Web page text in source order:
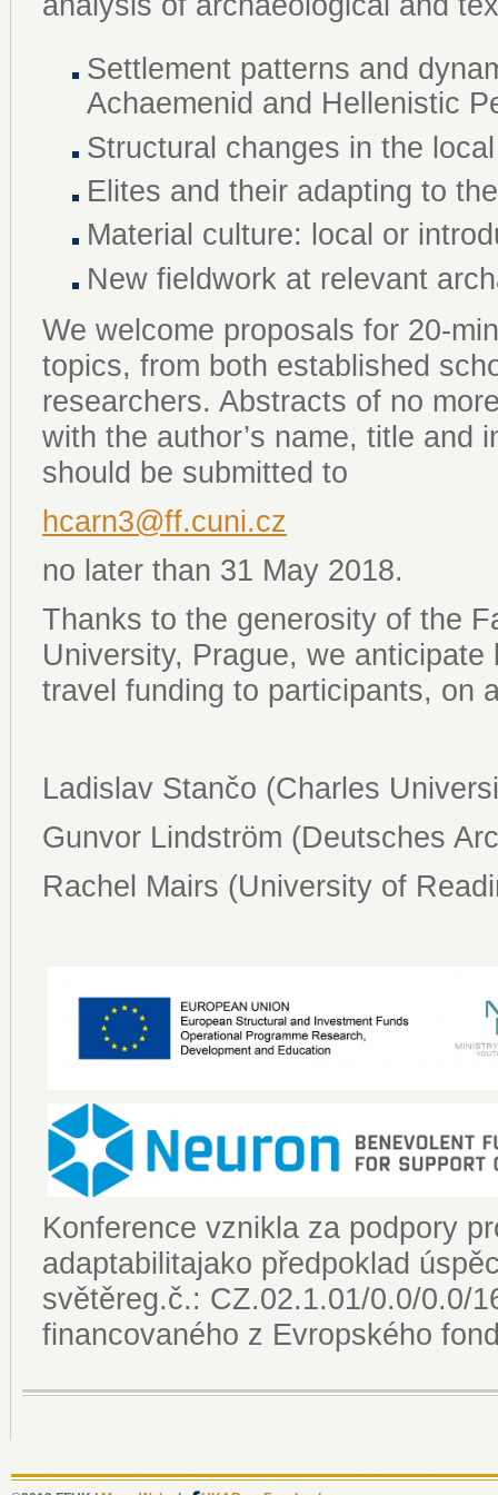
Settlement patterns and
Achaemenid and Hellenistic
Structural changes in the
Elites and their adapting to
Material culture: local or
New fieldwork at relevant
We welcome proposals for 20-
topics, from both established
researchers. Abstracts of no
with the author’s name, title and
should be submitted to
hcarn3@ff.cuni.cz
no later than 31 May 2018.
Thanks to the generosity of the
University, Prague, we
travel funding to participants, on
Ladislav Stančo (Charles
Gunvor Lindström (Deutsches
Rachel Mairs (University of
Konference vznikla za podpory
adaptabilitajako předpoklad
světěreg.č.: CZ.02.1.01/0.0/0.0/
financovaného z Evropského